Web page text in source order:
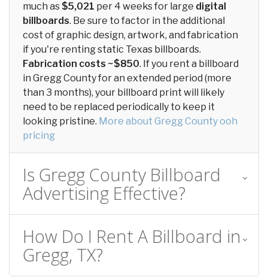
much as $5,021 per 4 weeks for large digital
billboards. Be sure to factor in the additional
cost of graphic design, artwork, and fabrication
if you're renting static Texas billboards.
Fabrication costs ~$850. If you rent a billboard
in Gregg County for an extended period (more
than 3 months), your billboard print will likely
need to be replaced periodically to keep it
looking pristine. More about Gregg County ooh
pricing
Is Gregg County Billboard
Advertising Effective?
How Do I Rent A Billboard in
Gregg, TX?